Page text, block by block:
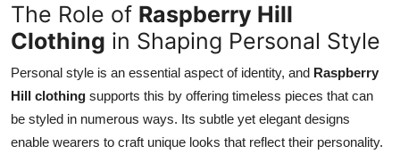
The Role of Raspberry Hill
Clothing in Shaping Personal Style
Personal style is an essential aspect of identity, and Raspberry
Hill clothing supports this by offering timeless pieces that can
be styled in numerous ways. Its subtle yet elegant designs
enable wearers to craft unique looks that reflect their personality.